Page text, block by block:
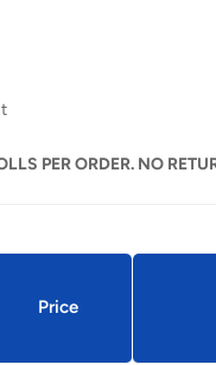
PER ORDER. NO
Price